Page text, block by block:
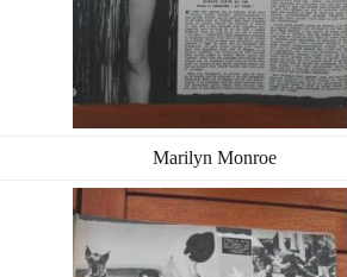
Marilyn Monroe